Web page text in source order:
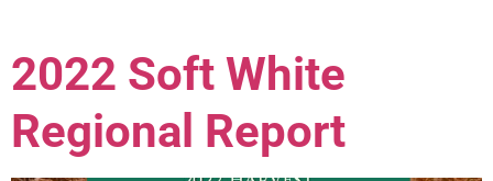
2022 Soft White
Regional Report